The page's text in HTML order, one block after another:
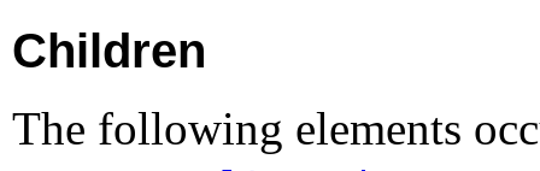
Children
The following elements